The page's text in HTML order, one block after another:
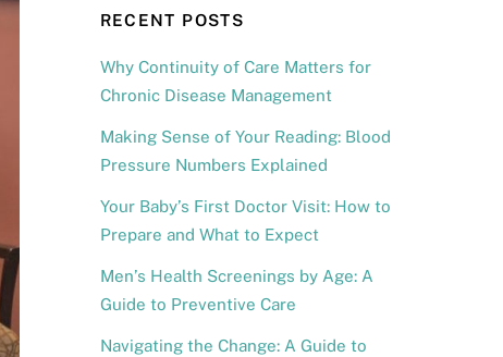
RECENT POSTS
Why Continuity of Care Matters for
Chronic Disease Management
Making Sense of Your Reading: Blood
Pressure Numbers Explained
Your Baby’s First Doctor Visit: How to
Prepare and What to Expect
Men’s Health Screenings by Age: A
Guide to Preventive Care
Navigating the Change: A Guide to